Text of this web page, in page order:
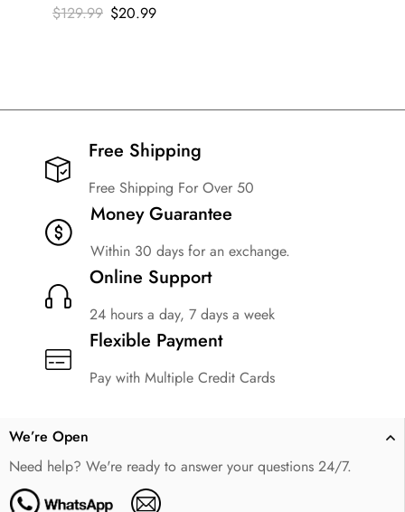
$129.99 $20.99
Free Shipping​
Free Shipping For Over 50
Money Guarantee
Within 30 days for an exchange.
Online Support
24 hours a day, 7 days a week
Flexible Payment
Pay with Multiple Credit Cards
We’re Open
Need help? We're ready to answer your questions 24/7.